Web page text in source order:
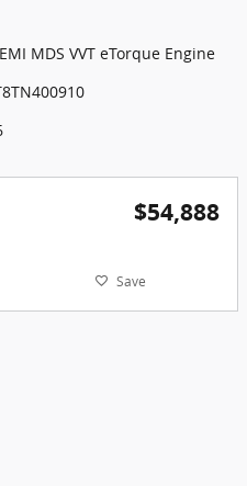
MDS VVT eTorque Engine
$54,888
Save